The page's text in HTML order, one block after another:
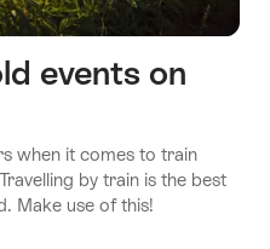
events on
when it comes to train
by train is the best
Make use of this!